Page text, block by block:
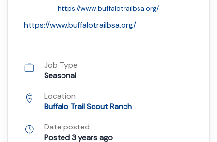
https://www.buffalotrailbsa.org/
https://www.buffalotrailbsa.org/
Job Type
Seasonal
Location
Buffalo Trail Scout Ranch
Date posted
Posted 3 years ago